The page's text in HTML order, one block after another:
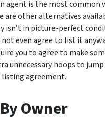
agent is the most common
are other alternatives
isn’t in picture-perfect
even agree to list it
you to agree to make
unnecessary hoops to
agreement.
Owner